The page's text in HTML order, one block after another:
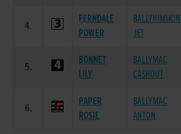
4.
FERNDALE
POWER
BALLYHIMIKIN
JET
5.
BONNET
LILY
BALLYMAC
CASHOUT
6.
PAPER
ROSIE
BALLYMAC
ANTON